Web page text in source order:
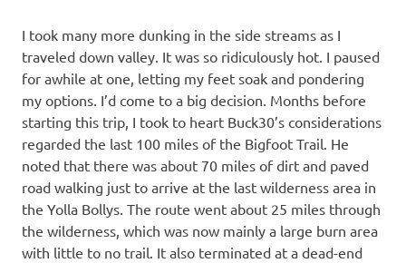
I took many more dunking in the side streams as I
traveled down valley. It was so ridiculously hot. I paused
for awhile at one, letting my feet soak and pondering
my options. I’d come to a big decision. Months before
starting this trip, I took to heart Buck30’s considerations
regarded the last 100 miles of the Bigfoot Trail. He
noted that there was about 70 miles of dirt and paved
road walking just to arrive at the last wilderness area in
the Yolla Bollys. The route went about 25 miles through
the wilderness, which was now mainly a large burn area
with little to no trail. It also terminated at a dead-end